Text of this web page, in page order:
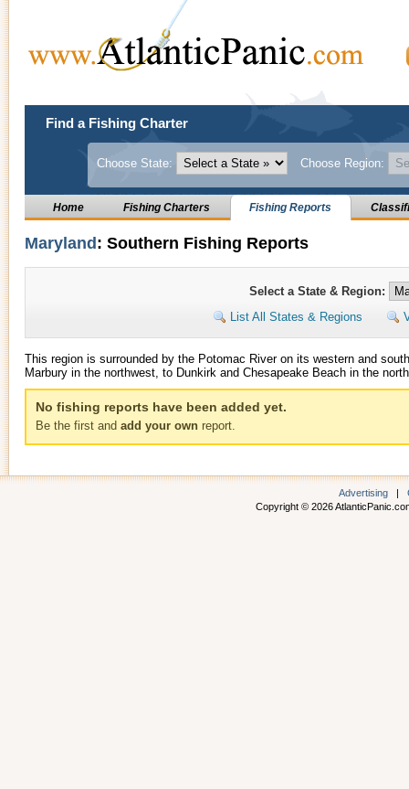
Find a Fishing Charter
Choose State: Choose Region:
Home Fishing Charters Fishing Reports
Maryland : Southern Fishing Reports
Select a State & Region:
List All States & Regions
This region is surrounded by the Potomac River on its western and
Marbury in the northwest, to Dunkirk and Chesapeake Beach in the
No fishing reports have been added yet.
Be the first andadd your own report.
Advertising |
Copyright © 2026